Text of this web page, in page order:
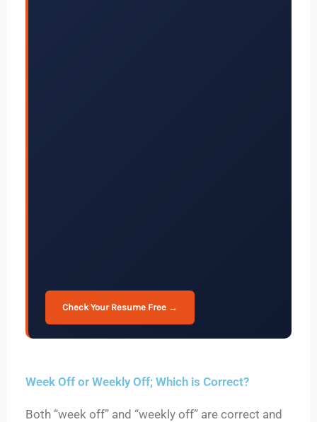
Check Your Resume Free →
Week Off or Weekly Off; Which is Correct?
Both “week off” and “weekly off” are correct and